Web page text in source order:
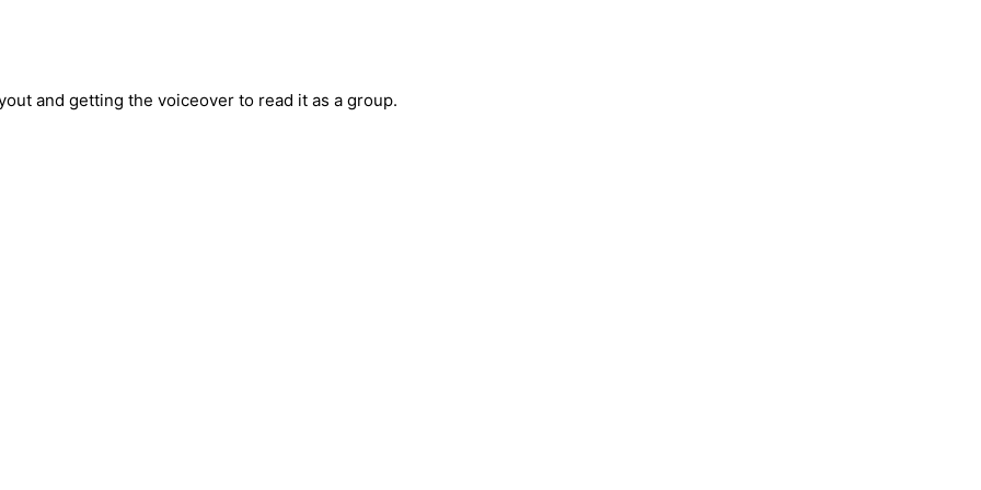
and getting the voiceover to read it as a group.